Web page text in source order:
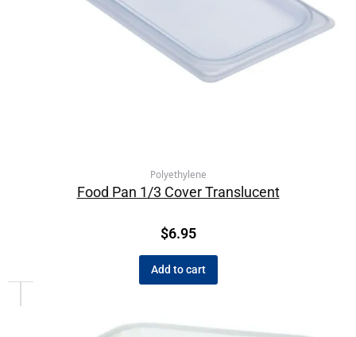
Polyethylene
Food Pan 1/3 Cover Translucent
$6.95
Add to cart